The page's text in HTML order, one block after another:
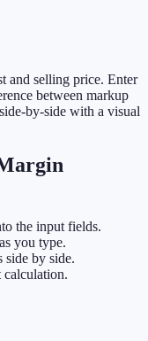
and selling price. Enter
between markup
by-side with a visual
the input fields.
you type.
side by side.
calculation.